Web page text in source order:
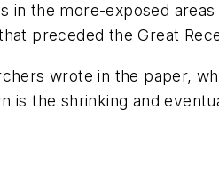
the more-exposed
preceded the Great
wrote in the paper,
the shrinking and